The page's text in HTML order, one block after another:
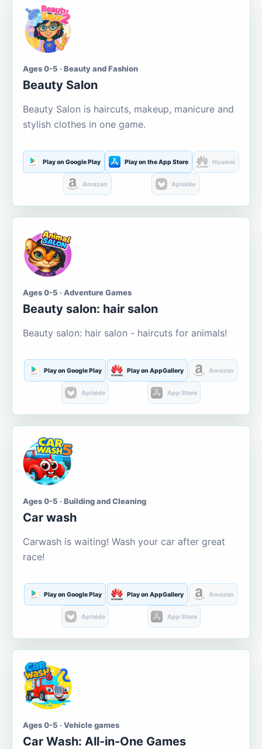
Ages 0-5 · Beauty and Fashion
Beauty Salon
Beauty Salon is haircuts, makeup, manicure and
stylish clothes in one game.
Play on Google Play Play on the App Store Huawei
Amazon Aptoide
Ages 0-5 · Adventure Games
Beauty salon: hair salon
Beauty salon: hair salon - haircuts for animals!
Play on Google Play Play on AppGallery Amazon
Aptoide App Store
Ages 0-5 · Building and Cleaning
Car wash
Carwash is waiting! Wash your car after great
race!
Play on Google Play Play on AppGallery Amazon
Aptoide App Store
Ages 0-5 · Vehicle games
Car Wash: All-in-One Games